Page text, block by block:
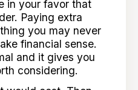
in your favor that
Paying extra
you may never
financial sense.
and it gives you
considering.